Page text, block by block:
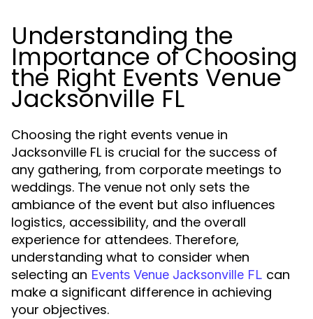
Understanding the
Importance of Choosing
the Right Events Venue
Jacksonville FL
Choosing the right events venue in
Jacksonville FL is crucial for the success of
any gathering, from corporate meetings to
weddings. The venue not only sets the
ambiance of the event but also influences
logistics, accessibility, and the overall
experience for attendees. Therefore,
understanding what to consider when
selecting an Events Venue Jacksonville FL can
make a significant difference in achieving
your objectives.